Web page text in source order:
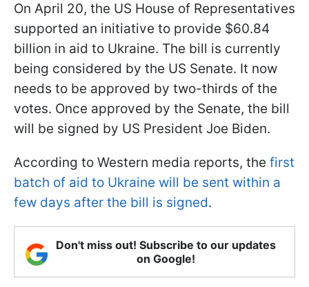
On April 20, the US House of Representatives
supported an initiative to provide $60.84
billion in aid to Ukraine. The bill is currently
being considered by the US Senate. It now
needs to be approved by two-thirds of the
votes. Once approved by the Senate, the bill
will be signed by US President Joe Biden.
According to Western media reports, the first
batch of aid to Ukraine will be sent within a
few days after the bill is signed.
Don't miss out! Subscribe to our updates
on Google!